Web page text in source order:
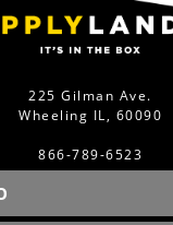
225 Gilman Ave.
Wheeling IL, 60090
866-789-6523